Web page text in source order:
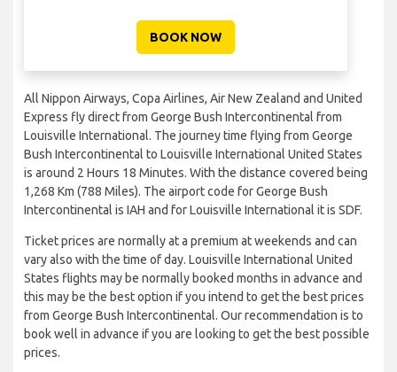
BOOK NOW
All Nippon Airways, Copa Airlines, Air New Zealand and United
Express fly direct from George Bush Intercontinental from
Louisville International. The journey time flying from George
Bush Intercontinental to Louisville International United States
is around 2 Hours 18 Minutes. With the distance covered being
1,268 Km (788 Miles). The airport code for George Bush
Intercontinental is IAH and for Louisville International it is SDF.
Ticket prices are normally at a premium at weekends and can
vary also with the time of day. Louisville International United
States flights may be normally booked months in advance and
this may be the best option if you intend to get the best prices
from George Bush Intercontinental. Our recommendation is to
book well in advance if you are looking to get the best possible
prices.